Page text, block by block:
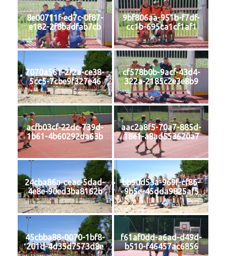
8e00711f-ed7c-0f87-
e182-2f8badfab7cb
9bf806aa-951b-f7df-
cc1b-695ca1cf1af1
7070a561-2f2a-ce38-
5cc5-7cbe9f327e46
cf578b0b-9acf-43d4-
322a-2185c2e3e8b9
acfb03cf-22dc-739d-
1b61-4b60292da63b
aac2a8f5-70a7-885d-
18e1-a8ad553620a7
24cba86a-ceac-5dad-
4e8e-90ed3ba8162b
bb90d53a-969f-cf86-
9b5e-45dda9825af5
45cbba88-0070-1bf8-
201d-4d35d7573d8e
f61af0dd-a6ad-d49d-
b510-f46457ac6856